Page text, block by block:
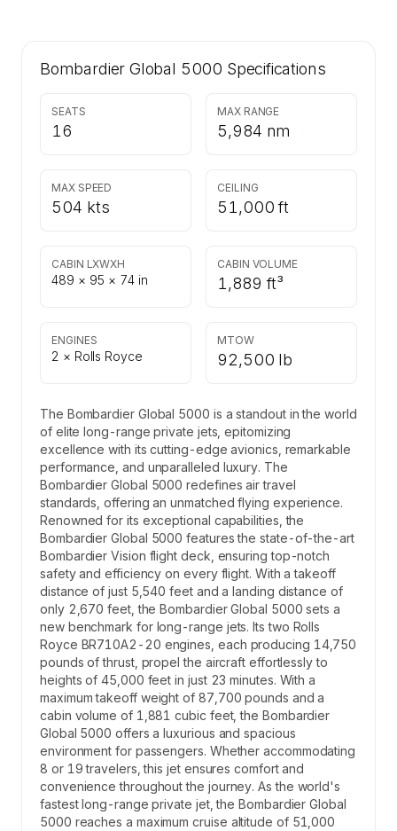
Bombardier Global 5000 Specifications
SEATS
16
MAX RANGE
5,984 nm
MAX SPEED
504 kts
CEILING
51,000 ft
CABIN LXWXH
489 × 95 × 74 in
CABIN VOLUME
1,889 ft³
ENGINES
2 × Rolls Royce
MTOW
92,500 lb
The Bombardier Global 5000 is a standout in the world
of elite long-range private jets, epitomizing
excellence with its cutting-edge avionics, remarkable
performance, and unparalleled luxury. The
Bombardier Global 5000 redefines air travel
standards, offering an unmatched flying experience.
Renowned for its exceptional capabilities, the
Bombardier Global 5000 features the state-of-the-art
Bombardier Vision flight deck, ensuring top-notch
safety and efficiency on every flight. With a takeoff
distance of just 5,540 feet and a landing distance of
only 2,670 feet, the Bombardier Global 5000 sets a
new benchmark for long-range jets. Its two Rolls
Royce BR710A2-20 engines, each producing 14,750
pounds of thrust, propel the aircraft effortlessly to
heights of 45,000 feet in just 23 minutes. With a
maximum takeoff weight of 87,700 pounds and a
cabin volume of 1,881 cubic feet, the Bombardier
Global 5000 offers a luxurious and spacious
environment for passengers. Whether accommodating
8 or 19 travelers, this jet ensures comfort and
convenience throughout the journey. As the world's
fastest long-range private jet, the Bombardier Global
5000 reaches a maximum cruise altitude of 51,000